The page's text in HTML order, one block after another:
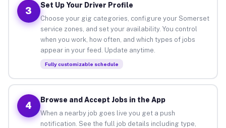
3
Set Up Your Driver Profile
Choose your gig categories, configure your Somerset
service zones, and set your availability. You control
when you work, how often, and which types of jobs
appear in your feed. Update anytime.
Fully customizable schedule
4
Browse and Accept Jobs in the App
When a nearby job goes live you get a push
notification. See the full job details including type,